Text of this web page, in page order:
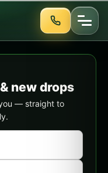
new drops
— straight to